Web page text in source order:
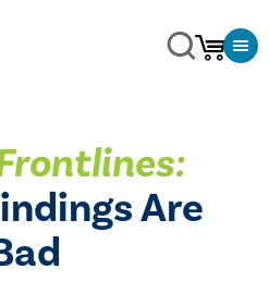
Are